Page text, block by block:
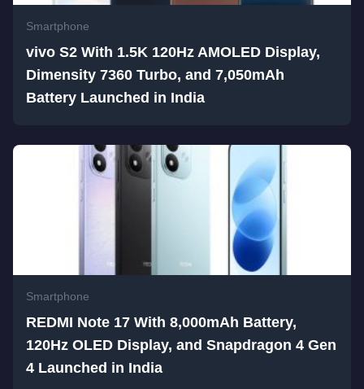
Smartphone
vivo S2 With 1.5K 120Hz AMOLED Display,
Dimensity 7360 Turbo, and 7,050mAh
Battery Launched in India
Smartphone
REDMI Note 17 With 8,000mAh Battery,
120Hz OLED Display, and Snapdragon 4 Gen
4 Launched in India